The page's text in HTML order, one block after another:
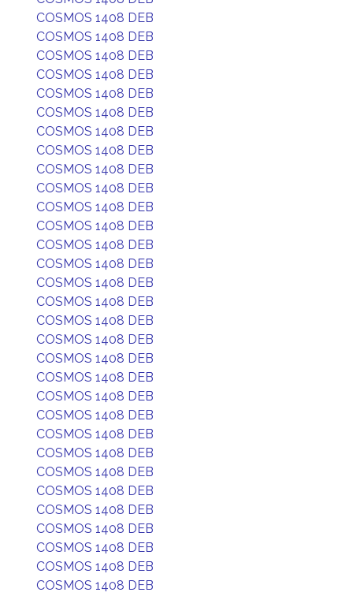
COSMOS 1408 DEB
COSMOS 1408 DEB
COSMOS 1408 DEB
COSMOS 1408 DEB
COSMOS 1408 DEB
COSMOS 1408 DEB
COSMOS 1408 DEB
COSMOS 1408 DEB
COSMOS 1408 DEB
COSMOS 1408 DEB
COSMOS 1408 DEB
COSMOS 1408 DEB
COSMOS 1408 DEB
COSMOS 1408 DEB
COSMOS 1408 DEB
COSMOS 1408 DEB
COSMOS 1408 DEB
COSMOS 1408 DEB
COSMOS 1408 DEB
COSMOS 1408 DEB
COSMOS 1408 DEB
COSMOS 1408 DEB
COSMOS 1408 DEB
COSMOS 1408 DEB
COSMOS 1408 DEB
COSMOS 1408 DEB
COSMOS 1408 DEB
COSMOS 1408 DEB
COSMOS 1408 DEB
COSMOS 1408 DEB
COSMOS 1408 DEB